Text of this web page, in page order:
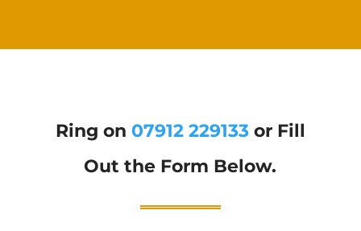
Ring on 07912 229133or Fill
Out the Form Below.